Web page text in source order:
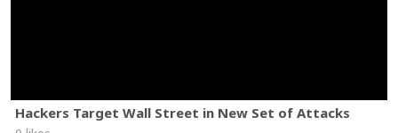
Hackers Target Wall Street in New Set of Attacks